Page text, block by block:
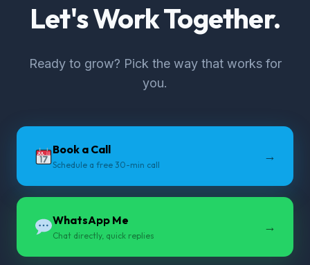
Let's Work Together.
Ready to grow? Pick the way that works for
you.
Book a Call
Schedule a free 30-min call
→
WhatsApp Me
Chat directly, quick replies
→